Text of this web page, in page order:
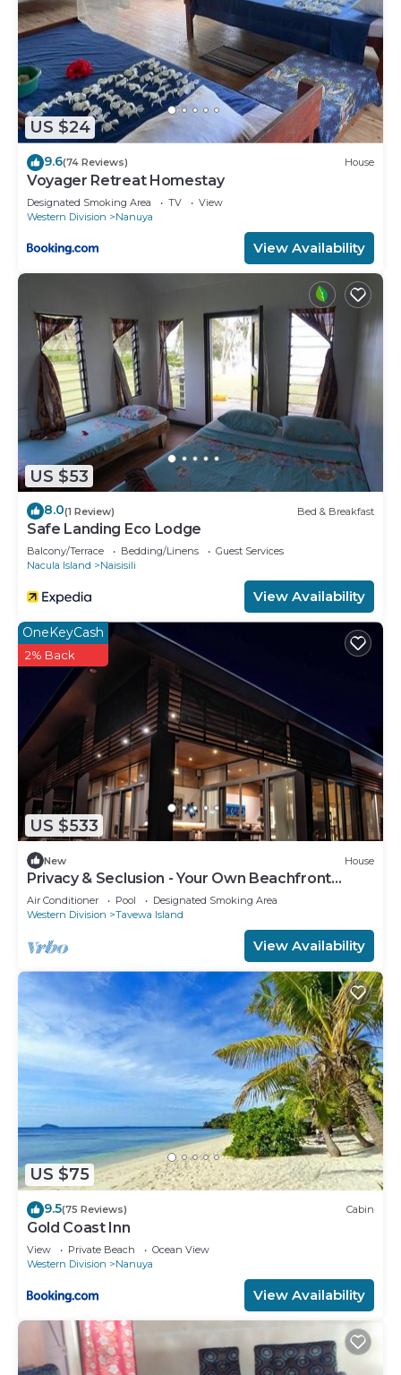
US $24
9.6(74 Reviews) House
Voyager Retreat Homestay
Designated Smoking Area TV
View
Western Division
Nanuya
View Availability
US $53
8.0(1 Review) Bed & Breakfast
Safe Landing Eco Lodge
Balcony/Terrace Bedding/Linens
Guest Services
Nacula Island
Naisisili
View Availability
US $533
OneKeyCash
2% Back
New House
Privacy & Seclusion - Your Own Beachfront
Retreat
Air Conditioner Pool
Designated Smoking Area
Western Division
Tavewa Island
View Availability
US $75
9.5(75 Reviews) Cabin
Gold Coast Inn
View Private Beach
Ocean View
Western Division
Nanuya
View Availability